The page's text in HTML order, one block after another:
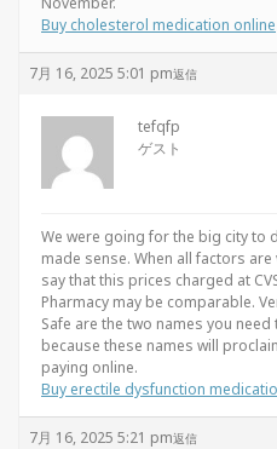
Buy cholesterol medication online
7月 16, 2025 5:01 pm返信
tefqfp
ゲスト
We were going for the big city to
made sense. When all factors
say that this prices charged at
Pharmacy may be comparable.
Safe are the two names you
because these names will
paying online.
Buy erectile dysfunction
7月 16, 2025 5:21 pm返信